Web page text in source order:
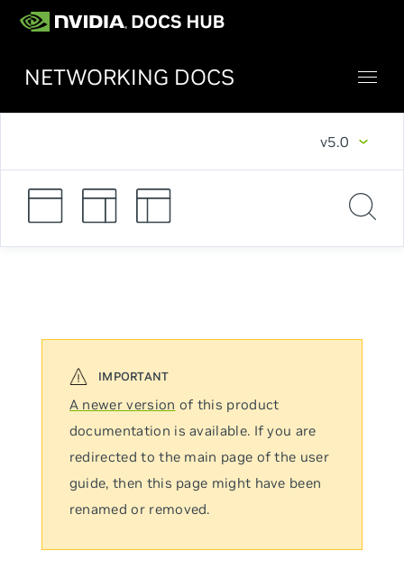
NETWORKING DOCS
v5.0
A newer version of this product
documentation is available. If you are
redirected to the main page of the user
guide, then this page might have been
renamed or removed.